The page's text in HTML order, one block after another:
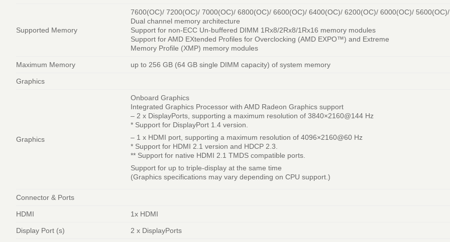
Supported Memory
7600(OC)/ 7200(OC)/ 7000(OC)/ 6800(OC)/ 6600(OC)/ 6400(OC)/ 6200(OC)/ 6000(OC)/
Dual channel memory architecture
Support for non-ECC Un-buffered DIMM 1Rx8/2Rx8/1Rx16 memory modules
Support for AMD EXtended Profiles for Overclocking (AMD EXPO™) and Extreme
Memory Profile (XMP) memory modules
Maximum Memory up to 256 GB (64 GB single DIMM capacity) of system memory
Graphics
Graphics
Onboard Graphics
Integrated Graphics Processor with AMD Radeon Graphics support
– 2 x DisplayPorts, supporting a maximum resolution of 3840×2160@144 Hz
* Support for DisplayPort 1.4 version.
– 1 x HDMI port, supporting a maximum resolution of 4096×2160@60 Hz
* Support for HDMI 2.1 version and HDCP 2.3.
** Support for native HDMI 2.1 TMDS compatible ports.
Support for up to triple-display at the same time
(Graphics specifications may vary depending on CPU support.)
Connector & Ports
HDMI 1x HDMI
Display Port (s) 2 x DisplayPorts